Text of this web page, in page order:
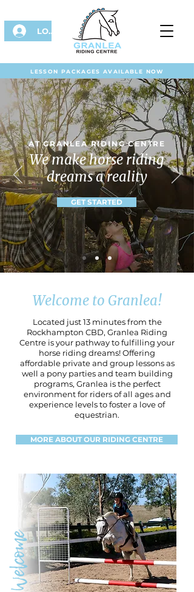
LESSON PACKAGES AVAILABLE NOW
LOG IN
AT GRANLEA RIDING CENTRE
We make horse riding
dreams a reality
GET STARTED
Welcome to Granlea!
Located just 13 minutes from the
Rockhampton CBD, Granlea Riding
Centre is your pathway to fulfilling your
horse riding dreams! Offering
affordable private and group lessons as
well a pony parties and team building
programs, Granlea is the perfect
environment for riders of all ages and
experience levels to foster a love of
equestrian.
MORE ABOUT OUR RIDING CENTRE
Welcome